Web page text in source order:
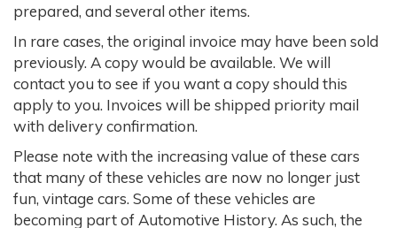
prepared, and several other items.
In rare cases, the original invoice may have been sold
previously. A copy would be available. We will
contact you to see if you want a copy should this
apply to you. Invoices will be shipped priority mail
with delivery confirmation.
Please note with the increasing value of these cars
that many of these vehicles are now no longer just
fun, vintage cars. Some of these vehicles are
becoming part of Automotive History. As such, the